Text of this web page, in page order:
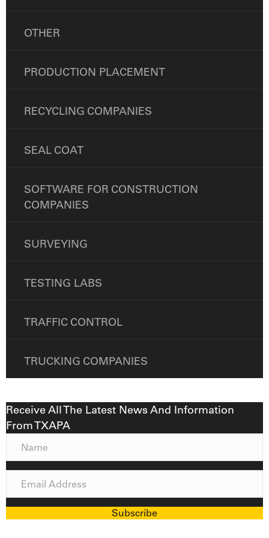
OTHER
PRODUCTION PLACEMENT
RECYCLING COMPANIES
SEAL COAT
SOFTWARE FOR CONSTRUCTION
COMPANIES
SURVEYING
TESTING LABS
TRAFFIC CONTROL
TRUCKING COMPANIES
Receive All The Latest News And Information
From TXAPA
m
a
i
Subscribe